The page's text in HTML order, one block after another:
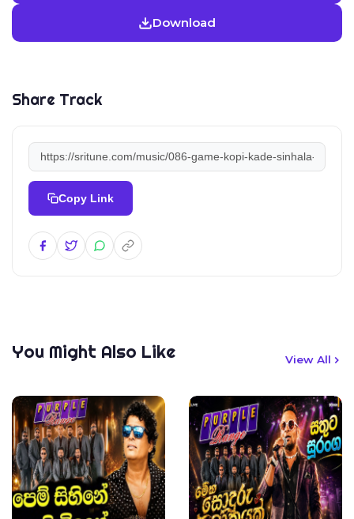
Download
Share Track
Copy Link
You Might Also Like View All